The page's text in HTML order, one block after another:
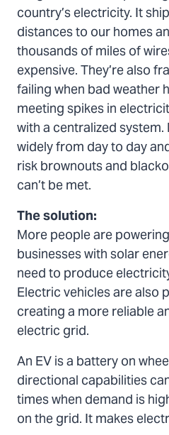
country’s electricity. It
distances to our homes
thousands of miles of
expensive. They’re also
failing when bad weather
meeting spikes in
with a centralized
widely from day to day
risk brownouts and
can’t be met.
The solution:
More people are
businesses with solar
need to produce
Electric vehicles are also
creating a more reliable
electric grid.
An EV is a battery on
directional capabilities
times when demand is
on the grid. It makes